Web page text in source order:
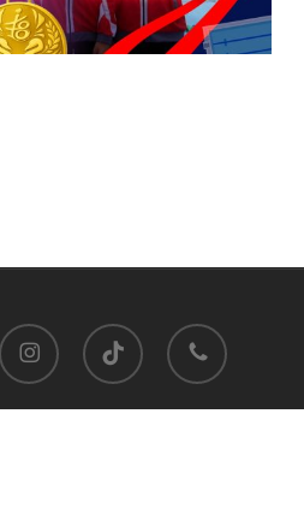
instagram tiktok phone